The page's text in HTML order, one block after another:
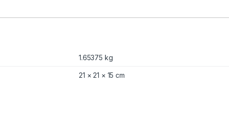
1.65375 kg
21 × 21 × 15 cm